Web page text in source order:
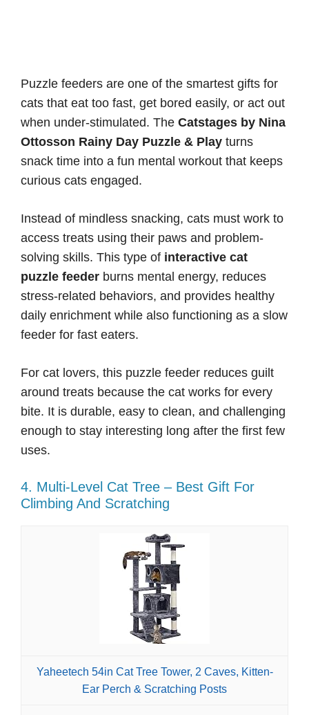
Puzzle feeders are one of the smartest gifts for
cats that eat too fast, get bored easily, or act out
when under-stimulated. The Catstages by Nina
Ottosson Rainy Day Puzzle & Play turns
snack time into a fun mental workout that keeps
curious cats engaged.
Instead of mindless snacking, cats must work to
access treats using their paws and problem-
solving skills. This type of interactive cat
puzzle feeder burns mental energy, reduces
stress-related behaviors, and provides healthy
daily enrichment while also functioning as a slow
feeder for fast eaters.
For cat lovers, this puzzle feeder reduces guilt
around treats because the cat works for every
bite. It is durable, easy to clean, and challenging
enough to stay interesting long after the first few
uses.
4. Multi-Level Cat Tree – Best Gift For
Climbing And Scratching
Yaheetech 54in Cat Tree Tower, 2 Caves, Kitten-
Ear Perch & Scratching Posts